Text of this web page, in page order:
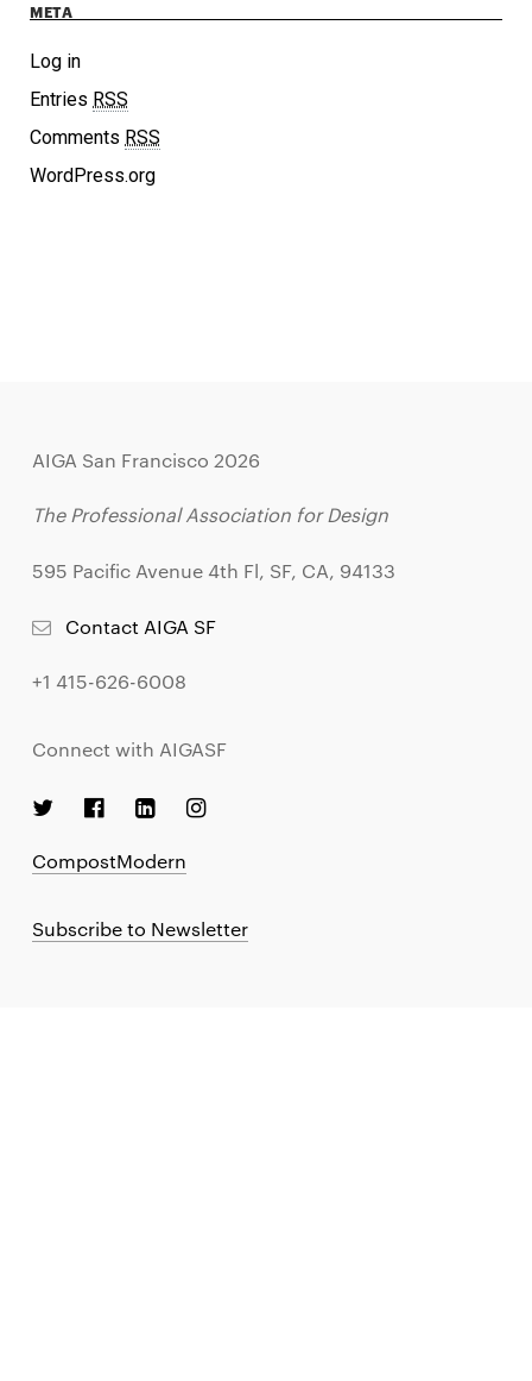
META
Log in
Entries RSS
Comments RSS
WordPress.org
AIGA San Francisco 2026
The Professional Association for Design
595 Pacific Avenue 4th Fl, SF, CA, 94133
Contact AIGA SF
+1 415-626-6008
Connect with AIGASF
CompostModern
Subscribe to Newsletter